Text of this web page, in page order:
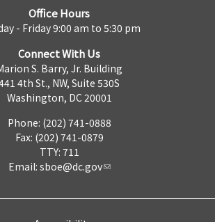
Office Hours
- Friday 9:00 am to 5:30 pm
Connect With Us
S. Barry, Jr. Building
4th St., NW, Suite 530S
Washington, DC 20001
Phone: (202) 741-0888
Fax: (202) 741-0879
TTY: 711
Email: sboe@dc.gov